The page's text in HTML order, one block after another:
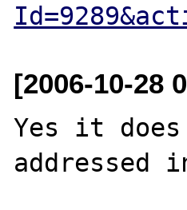
[2006-10-28
Yes it